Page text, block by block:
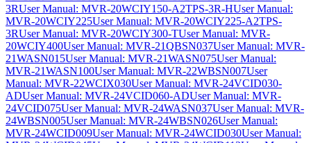
3RUser Manual: MVR-20WCIY150-A2TPS-3R-HUser Manual:
MVR-20WCIY225User Manual: MVR-20WCIY225-A2TPS-
3RUser Manual: MVR-20WCIY300-TUser Manual: MVR-
20WCIY400User Manual: MVR-21QBSN037User Manual: MVR-
21WASN015User Manual: MVR-21WASN075User Manual:
MVR-21WASN100User Manual: MVR-22WBSN007User
Manual: MVR-22WCIX030User Manual: MVR-24VCID030-
ADUser Manual: MVR-24VCID060-ADUser Manual: MVR-
24VCID075User Manual: MVR-24WASN037User Manual: MVR-
24WBSN005User Manual: MVR-24WBSN026User Manual:
MVR-24WCID009User Manual: MVR-24WCID030User Manual: